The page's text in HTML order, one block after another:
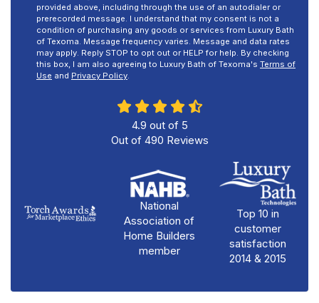
provided above, including through the use of an autodialer or
prerecorded message. I understand that my consent is not a
condition of purchasing any goods or services from Luxury Bath
of Texoma. Message frequency varies. Message and data rates
may apply. Reply STOP to opt out or HELP for help. By checking
this box, I am also agreeing to Luxury Bath of Texoma's Terms of
Use and Privacy Policy.
4.9 out of 5
Out of 490 Reviews
National
Association of
Home Builders
member
Top 10 in
customer
satisfaction
2014 & 2015